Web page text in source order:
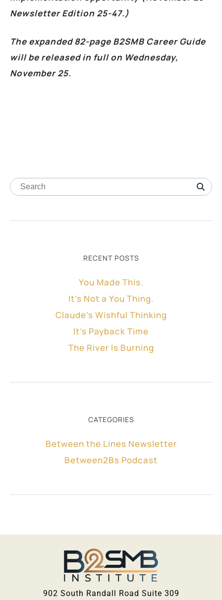
Newsletter Edition 25-47.)
The expanded 82-page B2SMB Career Guide
will be released in full on Wednesday,
November 25.
RECENT POSTS
You Made This.
It’s Not a You Thing.
Claude’s Wishful Thinking
It’s Payback Time
The River Is Burning
CATEGORIES
Between the Lines Newsletter
Between2Bs Podcast
902 South Randall Road Suite 309